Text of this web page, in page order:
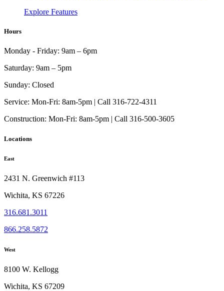
Explore Features
Hours
Monday - Friday: 9am – 6pm
Saturday: 9am – 5pm
Sunday: Closed
Service: Mon-Fri: 8am-5pm | Call 316-722-4311
Construction: Mon-Fri: 8am-5pm | Call 316-500-3605
Locations
East
2431 N. Greenwich #113
Wichita, KS 67226
316.681.3011
866.258.5872
West
8100 W. Kellogg
Wichita, KS 67209